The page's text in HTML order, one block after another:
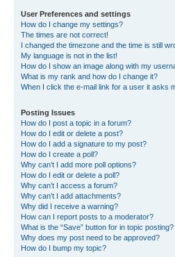
User Preferences and settings
How do I change my settings?
The times are not correct!
I changed the timezone and the time is still
My language is not in the list!
How do I show an image along with my
What is my rank and how do I change it?
When I click the e-mail link for a user it asks
Posting Issues
How do I post a topic in a forum?
How do I edit or delete a post?
How do I add a signature to my post?
How do I create a poll?
Why can’t I add more poll options?
How do I edit or delete a poll?
Why can’t I access a forum?
Why can’t I add attachments?
Why did I receive a warning?
How can I report posts to a moderator?
What is the “Save” button for in topic posting?
Why does my post need to be approved?
How do I bump my topic?